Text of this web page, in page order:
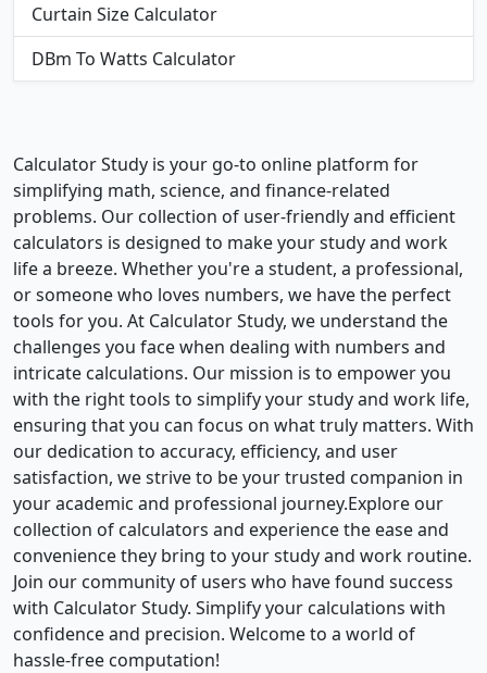
Curtain Size Calculator
DBm To Watts Calculator
Calculator Study is your go-to online platform for
simplifying math, science, and finance-related
problems. Our collection of user-friendly and efficient
calculators is designed to make your study and work
life a breeze. Whether you're a student, a professional,
or someone who loves numbers, we have the perfect
tools for you. At Calculator Study, we understand the
challenges you face when dealing with numbers and
intricate calculations. Our mission is to empower you
with the right tools to simplify your study and work life,
ensuring that you can focus on what truly matters. With
our dedication to accuracy, efficiency, and user
satisfaction, we strive to be your trusted companion in
your academic and professional journey.Explore our
collection of calculators and experience the ease and
convenience they bring to your study and work routine.
Join our community of users who have found success
with Calculator Study. Simplify your calculations with
confidence and precision. Welcome to a world of
hassle-free computation!